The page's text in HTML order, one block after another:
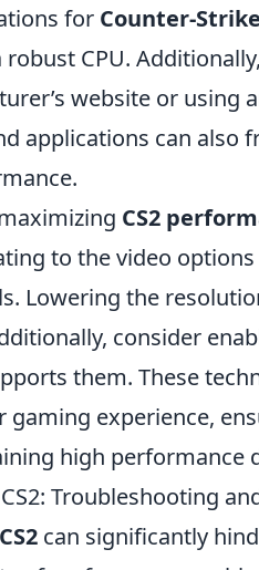
for Counter-
robust CPU.
website or using
applications can also
CS2
to the video
Lowering the
consider
them. These
gaming experience,
high performance
Troubleshooting
CS2 can significantly